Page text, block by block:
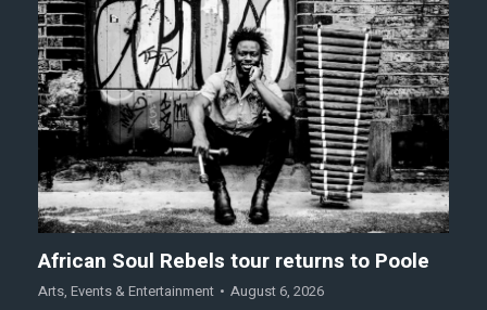
African Soul Rebels tour returns to Poole
Arts, Events & Entertainment August 6, 2026